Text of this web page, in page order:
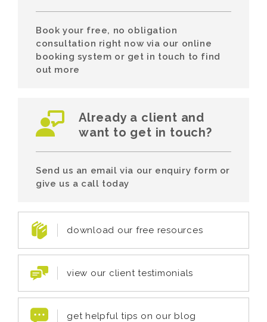
Book your free, no obligation
consultation right now via our online
booking system or get in touch to find
out more
Already a client and
want to get in touch?
Send us an email via our enquiry form or
give us a call today
download our free resources
view our client testimonials
get helpful tips on our blog